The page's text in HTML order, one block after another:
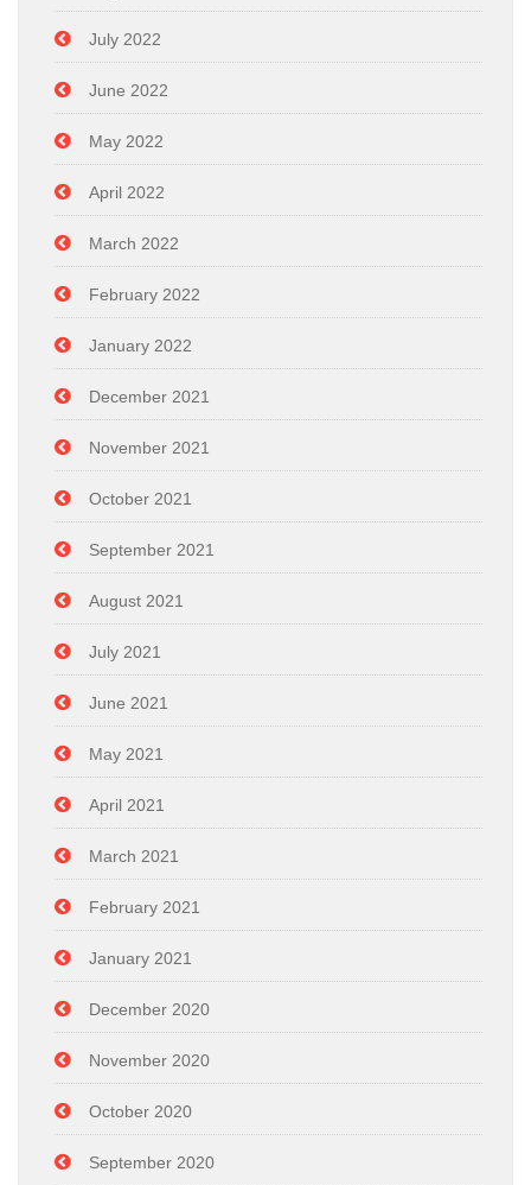
July 2022
June 2022
May 2022
April 2022
March 2022
February 2022
January 2022
December 2021
November 2021
October 2021
September 2021
August 2021
July 2021
June 2021
May 2021
April 2021
March 2021
February 2021
January 2021
December 2020
November 2020
October 2020
September 2020